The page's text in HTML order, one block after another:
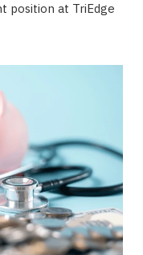
position at TriEdge